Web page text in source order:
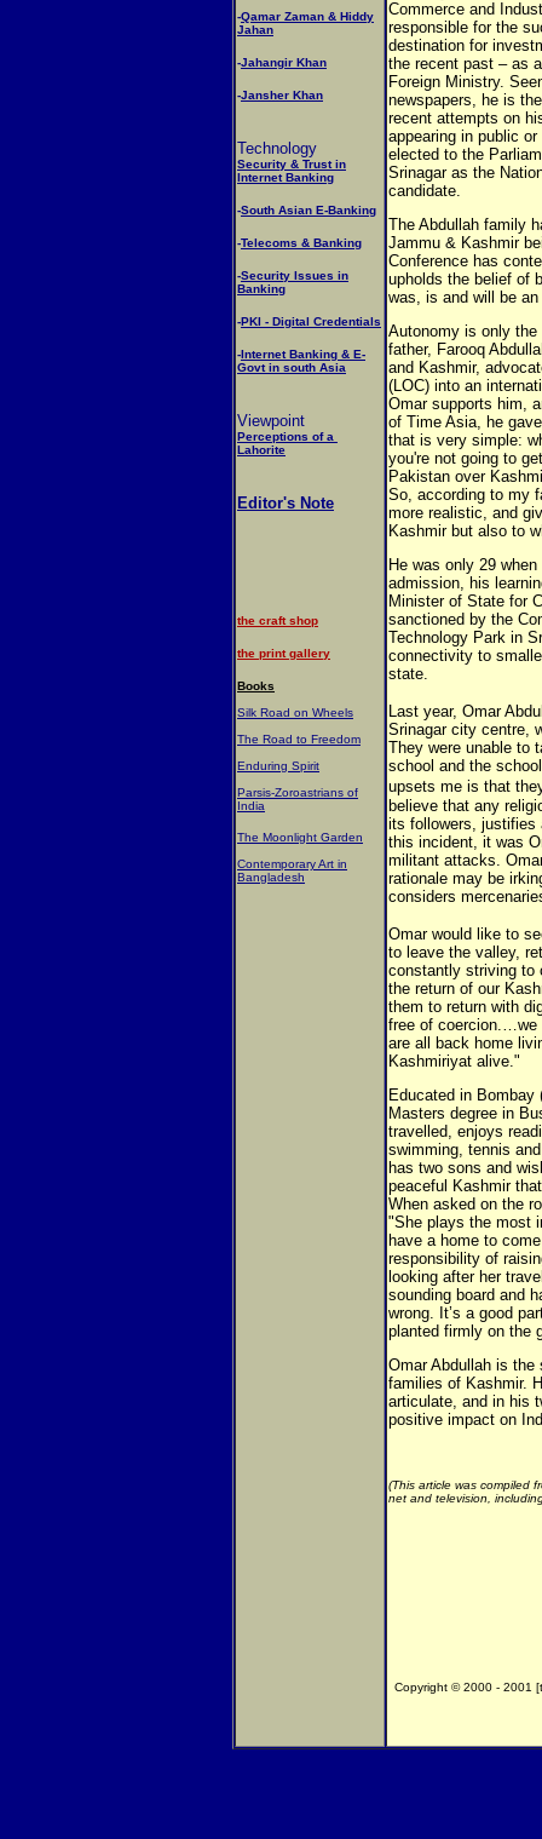
-Qamar Zaman & Hiddy
Jahan
-Jahangir Khan
-Jansher Khan
Technology
Security & Trust in
Internet Banking
-South Asian E-Banking
-Telecoms & Banking
-Security Issues in
Banking
-PKI - Digital Credentials
-Internet Banking & E-
Govt in south Asia
Viewpoint
Perceptions of a
Lahorite
Editor's Note
the craft shop
the print gallery
Books
Silk Road on Wheels
The Road to Freedom
Enduring Spirit
Parsis-Zoroastrians of
India
The Moonlight Garden
Contemporary Art in
Bangladesh
Commerce and
responsible for the
destination for
the recent past – as
Foreign Ministry.
newspapers, he is
recent attempts on
appearing in public
elected to the
Srinagar as the
candidate.
The Abdullah family
Jammu & Kashmir
Conference has
upholds the belief of
was, is and will be
Autonomy is only the
father, Farooq
and Kashmir,
(LOC) into an
Omar supports him,
of Time Asia, he
that is very simple:
you're not going to
Pakistan over
So, according to my
more realistic, and
Kashmir but also to
He was only 29
admission, his
Minister of State for
sanctioned by the
Technology Park in
connectivity to
state.
Last year, Omar
Srinagar city centre,
They were unable to
school and the
upsets me is that
believe that any
its followers, justifies
this incident, it was
militant attacks.
rationale may be
considers
Omar would like to
to leave the valley,
constantly striving to
the return of our
them to return with
free of coercion.…we
are all back home
Kashmiriyat alive."
Educated in Bombay
Masters degree in
travelled, enjoys
swimming, tennis
has two sons and
peaceful Kashmir
When asked on the
"She plays the most
have a home to
responsibility of
looking after her
sounding board and
wrong. It’s a good
planted firmly on the
Omar Abdullah is
families of Kashmir.
articulate, and in his
positive impact on
(This article was compiled
net and television,
Copyright © 2000 - 2001